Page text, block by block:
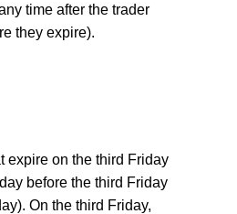
time after the trader
they expire).
expire on the third Friday
before the third Friday
On the third Friday,